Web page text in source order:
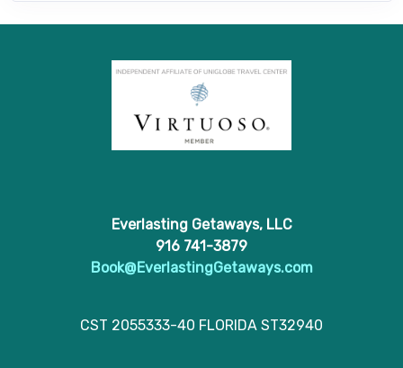
Everlasting Getaways, LLC
916 741-3879
Book@EverlastingGetaways.com
CST 2055333-40 FLORIDA ST32940